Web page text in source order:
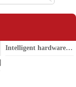
Intelligent hardware mold